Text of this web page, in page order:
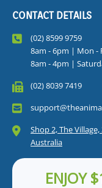
CONTACT DETAILS
(02) 8599 9759
8am - 6pm | Mon -
8am - 4pm |
(02) 8039 7419
Shop 2, The
Australia
ENJOY